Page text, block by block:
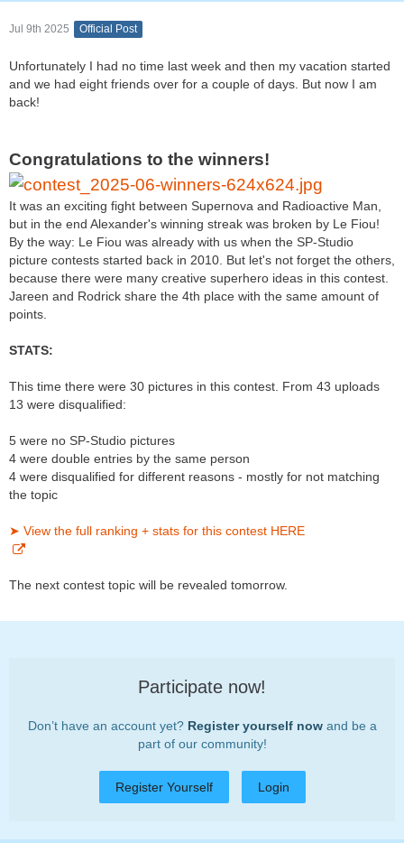
Jul 9th 2025 Official Post
Unfortunately I had no time last week and then my vacation started
and we had eight friends over for a couple of days. But now I am
back!
Congratulations to the winners!
It was an exciting fight between Supernova and Radioactive Man,
but in the end Alexander's winning streak was broken by Le Fiou!
By the way: Le Fiou was already with us when the SP-Studio
picture contests started back in 2010. But let's not forget the others,
because there were many creative superhero ideas in this contest.
Jareen and Rodrick share the 4th place with the same amount of
points.
STATS:
This time there were 30 pictures in this contest. From 43 uploads
13 were disqualified:
5 were no SP-Studio pictures
4 were double entries by the same person
4 were disqualified for different reasons - mostly for not matching
the topic
➤ View the full ranking + stats for this contest HERE
The next contest topic will be revealed tomorrow.
Participate now!
Don’t have an account yet? Register yourself nowand be a
part of our community!
Register Yourself Login